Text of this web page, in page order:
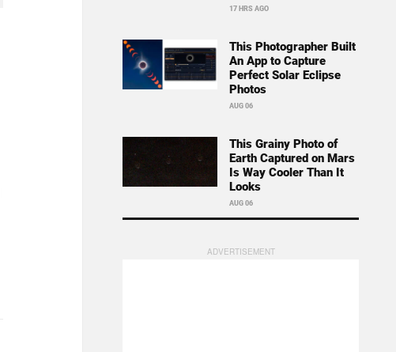
17 HRS AGO
This Photographer Built
An App to Capture
Perfect Solar Eclipse
Photos
AUG 06
This Grainy Photo of
Earth Captured on Mars
Is Way Cooler Than It
Looks
AUG 06